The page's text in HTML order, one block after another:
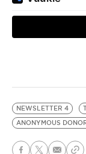
NEWSLETTER 4
ANONYMOUS